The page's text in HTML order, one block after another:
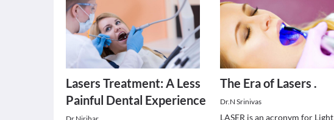
Lasers Treatment: A Less
Painful Dental Experience
The Era of Lasers .
Dr.N Srinivas
LASER is an acronym for Light